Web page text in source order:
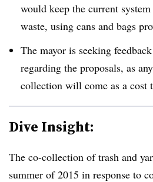
would keep the current
waste, using cans and bags
The mayor is seeking
regarding the proposals, as
collection will come as a cost
Dive Insight:
The co-collection of trash and
summer of 2015 in response to